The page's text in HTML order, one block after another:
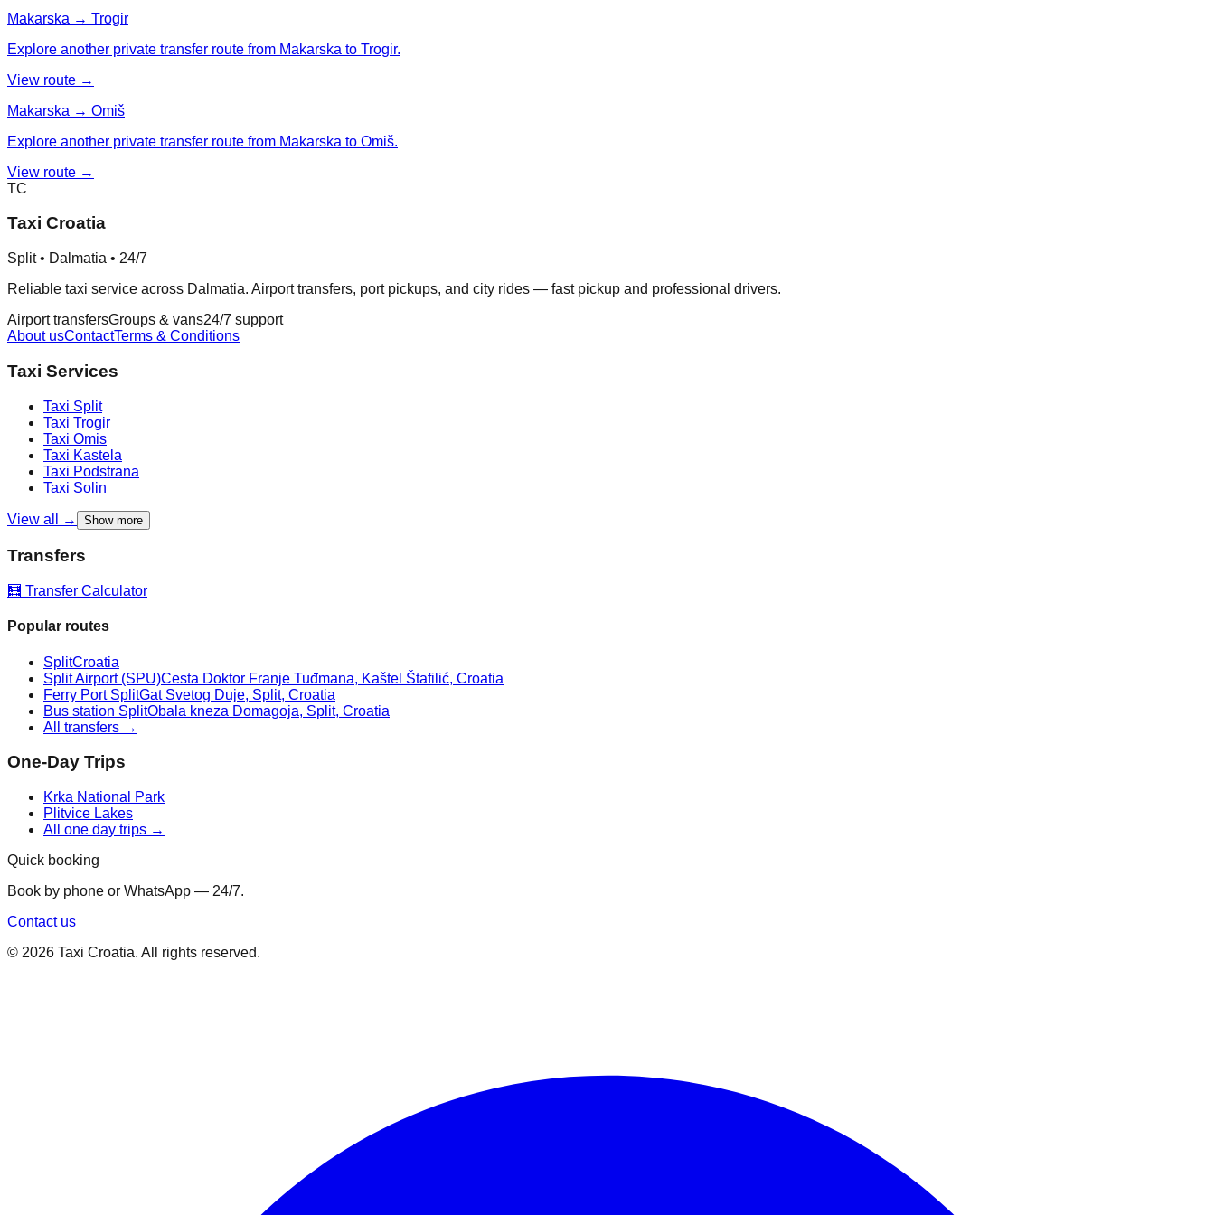
Makarska → Trogir
Explore another private transfer route from Makarska to Trogir.
View route →
Makarska → Omiš
Explore another private transfer route from Makarska to Omiš.
View route →
TC
Taxi Croatia
Split • Dalmatia • 24/7
Reliable taxi service across Dalmatia. Airport transfers, port pickups, and city rides — fast pickup and professional drivers.
Airport transfersGroups & vans24/7 support
About usContactTerms & Conditions
Taxi Services
Taxi Split
Taxi Trogir
Taxi Omis
Taxi Kastela
Taxi Podstrana
Taxi Solin
View all → Show more
Transfers
🧮 Transfer Calculator
Popular routes
SplitCroatia
Split Airport (SPU)Cesta Doktor Franje Tuđmana, Kaštel Štafilić, Croatia
Ferry Port SplitGat Svetog Duje, Split, Croatia
Bus station SplitObala kneza Domagoja, Split, Croatia
All transfers →
One-Day Trips
Krka National Park
Plitvice Lakes
All one day trips →
Quick booking
Book by phone or WhatsApp — 24/7.
Contact us
© 2026 Taxi Croatia. All rights reserved.